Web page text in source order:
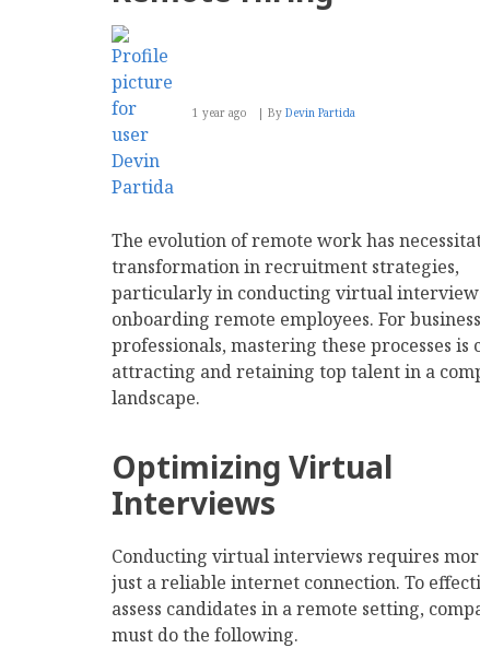
1 year ago By Devin Partida
The evolution of remote work has
transformation in recruitment strategies,
particularly in conducting virtual
onboarding remote employees. For
professionals, mastering these processes is
attracting and retaining top talent in a
landscape.
Optimizing Virtual
Interviews
Conducting virtual interviews requires
just a reliable internet connection. To
assess candidates in a remote setting,
must do the following.